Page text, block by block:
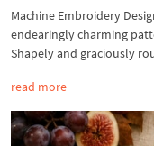
Machine Embroidery
endearingly charming
Shapely and graciously
read more